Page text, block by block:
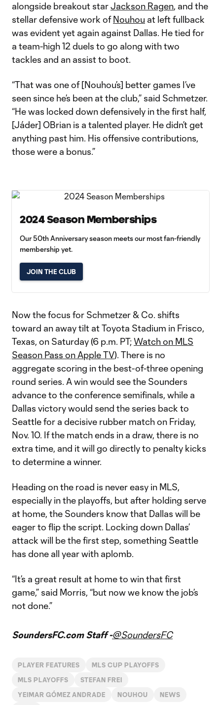
alongside breakout starJackson Ragen, and the
stellar defensive work ofNouhou at left fullback
was evident yet again against Dallas. He tied for
a team-high 12 duels to go along with two
tackles and an assist to boot.
“That was one of [Nouhou’s] better games I’ve
seen since he’s been at the club,” said Schmetzer.
“He was locked down defensively in the first half,
[Jáder] OBrian is a talented player. He didn’t get
anything past him. His offensive contributions,
those were a bonus.”
2024 Season Memberships
Our 50th Anniversary season meets our most fan-friendly
membership yet.
JOIN THE CLUB
Now the focus for Schmetzer & Co. shifts
toward an away tilt at Toyota Stadium in Frisco,
Texas, on Saturday (6 p.m. PT; Watch on MLS
Season Pass on Apple TV). There is no
aggregate scoring in the best-of-three opening
round series. A win would see the Sounders
advance to the conference semifinals, while a
Dallas victory would send the series back to
Seattle for a decisive rubber match on Friday,
Nov. 10. If the match ends in a draw, there is no
extra time, and it will go directly to penalty kicks
to determine a winner.
Heading on the road is never easy in MLS,
especially in the playoffs, but after holding serve
at home, the Sounders know that Dallas will be
eager to flip the script. Locking down Dallas’
attack will be the first step, something Seattle
has done all year with aplomb.
“It’s a great result at home to win that first
game,” said Morris, “but now we know the job’s
not done.”
SoundersFC.com Staff -@SoundersFC
PLAYER FEATURES MLS CUP PLAYOFFS
MLS PLAYOFFS STEFAN FREI
YEIMAR GÓMEZ ANDRADE NOUHOU NEWS